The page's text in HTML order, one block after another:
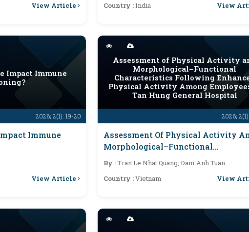
View Article
Country :India View
2026; 2(1): 19-20
Impact Immune
Immune
View Article
2026;
Assessment of Physical Activity
Morphological–Functional
Characteristics Following
Physical Activity Among
Tan Hung General Hospital
Assessment Of Physical Activity
Morphological–Functional
Characteristics Following Enhanced
Physical Activity Among Employees
Tan Hung General Hospital
By :Tran Le Nhat Quang, Dam Anh Tuan
Country :Vietnam View